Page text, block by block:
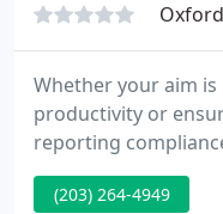
Whether your aim
productivity or
reporting
solutions adapt as
Our products
(203) 264-4949